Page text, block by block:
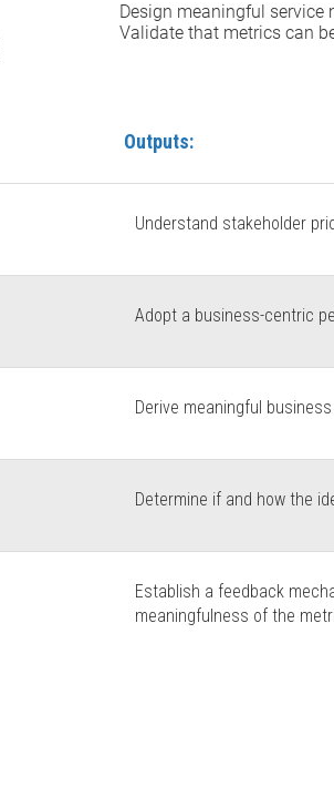
Design meaningful service
Validate that metrics can
Outputs:
Understand stakeholder
Adopt a business-centric
Derive meaningful
Determine if and how the
Establish a feedback
meaningfulness of the